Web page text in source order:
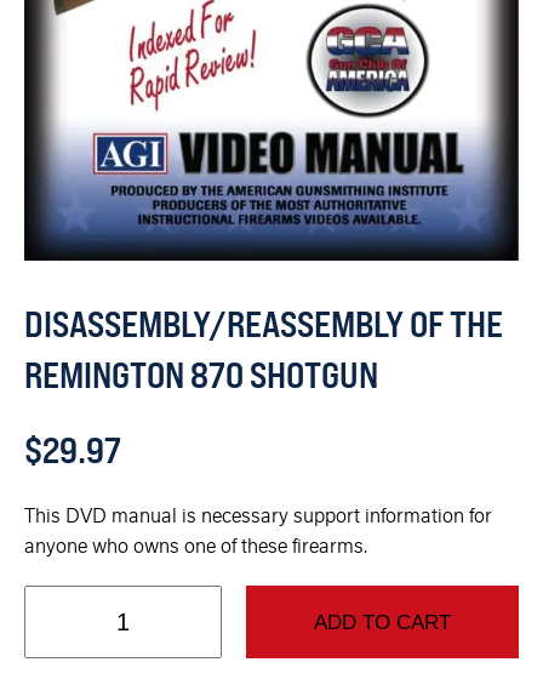
DISASSEMBLY/REASSEMBLY OF THE
REMINGTON 870 SHOTGUN
$29.97
This DVD manual is necessary support information for
anyone who owns one of these firearms.
ADD TO CART